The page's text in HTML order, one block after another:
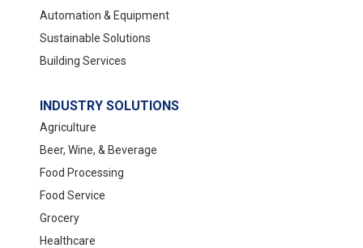
Automation & Equipment
Sustainable Solutions
Building Services
INDUSTRY SOLUTIONS
Agriculture
Beer, Wine, & Beverage
Food Processing
Food Service
Grocery
Healthcare